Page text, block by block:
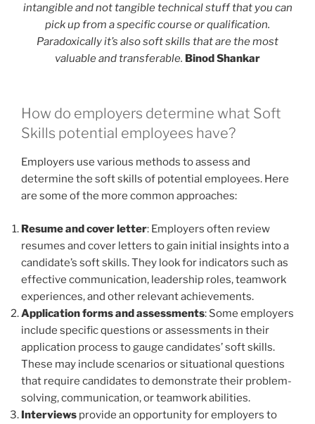
intangible and not tangible technical stuff that you can
pick up from a specific course or qualification.
Paradoxically it’s also soft skills that are the most
valuable and transferable. Binod Shankar
How do employers determine what Soft
Skills potential employees have?
Employers use various methods to assess and
determine the soft skills of potential employees. Here
are some of the more common approaches:
Resume and cover letter: Employers often review
resumes and cover letters to gain initial insights into a
candidate’s soft skills. They look for indicators such as
effective communication, leadership roles, teamwork
experiences, and other relevant achievements.
Application forms and assessments: Some employers
include specific questions or assessments in their
application process to gauge candidates’ soft skills.
These may include scenarios or situational questions
that require candidates to demonstrate their problem-
solving, communication, or teamwork abilities.
Interviews provide an opportunity for employers to